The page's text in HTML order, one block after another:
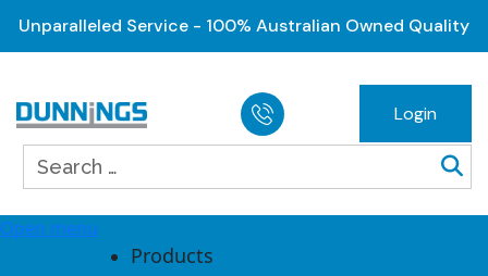
Unparalleled Service - 100% Australian Owned Quality
Login
Open menu
Products